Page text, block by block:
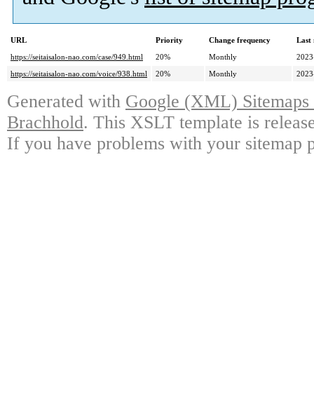
URL Priority Change frequency
Last
https://seitaisalon-nao.com/case/949.html
20% Monthly
https://seitaisalon-nao.com/voice/938.html
20% Monthly
Generated with Google (XML)
Brachhold. This XSLT template is
If you have problems with your sitemap